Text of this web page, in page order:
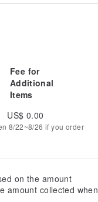
Fee for
Additional
Items
US$ 0.00
8/22~8/26 if you order
on the amount
amount collected when